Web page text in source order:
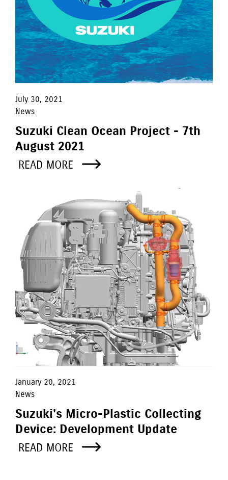
July 30, 2021
News
Suzuki Clean Ocean Project - 7th
August 2021
READ MORE
January 20, 2021
News
Suzuki's Micro-Plastic Collecting
Device: Development Update
READ MORE